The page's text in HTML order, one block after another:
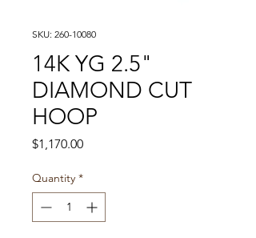
SKU: 260-10080
14K YG 2.5"
DIAMOND CUT
HOOP
$1,170.00Price
Quantity *